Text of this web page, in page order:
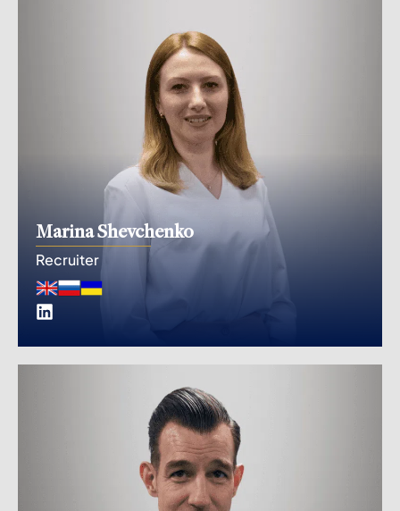
Marina Shevchenko
Recruiter